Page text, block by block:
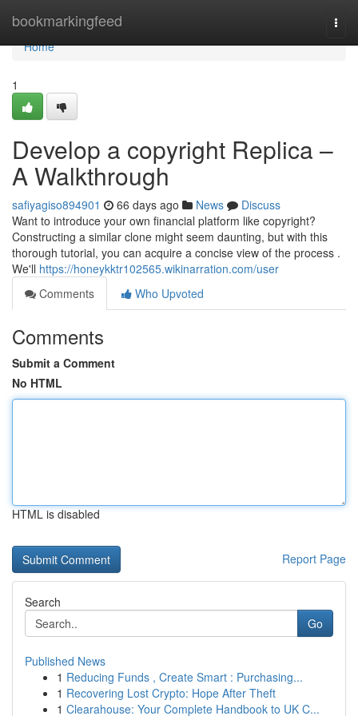
bookmarkingfeed
Home
Home
1
Develop a copyright Replica –
A Walkthrough
safiyagiso894901 66 days ago News
Discuss
Want to introduce your own financial platform like copyright?
Constructing a similar clone might seem daunting, but with this
thorough tutorial, you can acquire a concise view of the process .
We'll https://honeykktr102565.wikinarration.com/user
Comments
Who Upvoted
Comments
Submit a Comment
No HTML
HTML is disabled
Report Page
Search
Go
Published News
1 Reducing Funds , Create Smart : Purchasing...
1 Recovering Lost Crypto: Hope After Theft
1 Clearahouse: Your Complete Handbook to UK C...